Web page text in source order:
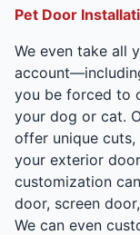
Pet Door
We even take all
you be forced to
your dog or cat.
offer unique cuts,
your exterior
customization
door, screen
We can even